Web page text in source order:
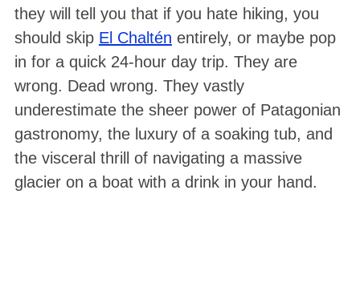
they will tell you that if you hate hiking, you
should skip El Chaltén entirely, or maybe pop
in for a quick 24-hour day trip. They are
wrong. Dead wrong. They vastly
underestimate the sheer power of Patagonian
gastronomy, the luxury of a soaking tub, and
the visceral thrill of navigating a massive
glacier on a boat with a drink in your hand.